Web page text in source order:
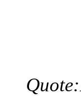
Quote: